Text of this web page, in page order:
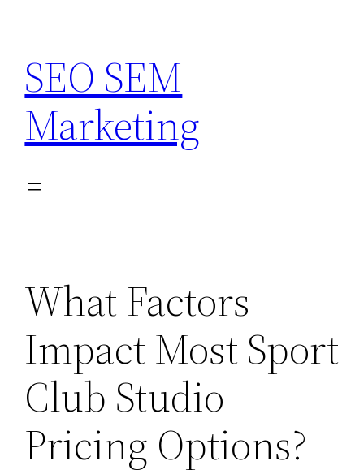
content
SEO SEM
Marketing
What Factors
Impact Most Sport
Club Studio
Pricing Options?